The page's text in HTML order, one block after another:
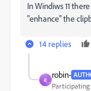
In Windiws 11
"enhance" the
14 replies
R
robin-